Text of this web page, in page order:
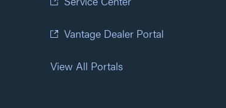
Vantage Dealer Portal
View All Portals